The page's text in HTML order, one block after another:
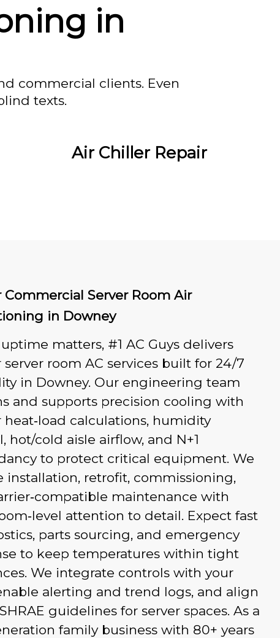
in
commercial clients. Even
texts.
Air Chiller Repair
Commercial Server Room Air
in Downey
matters, #1 AC Guys delivers
server room AC services built for 24/7
in Downey. Our engineering team
and supports precision cooling with
heat‑load calculations, humidity
hot/cold aisle airflow, and N+1
to protect critical equipment. We
installation, retrofit, commissioning,
maintenance with
attention to detail. Expect fast
parts sourcing, and emergency
to keep temperatures within tight
We integrate controls with your
alerting and trend logs, and align
guidelines for server spaces. As a
family business with 80+ years